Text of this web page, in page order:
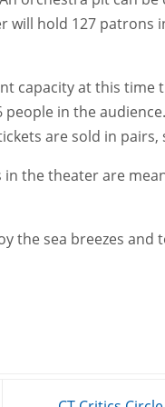
will hold 127 patrons
capacity at this time
in the
are sold in
the theater are
the sea breezes